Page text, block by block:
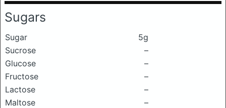
Sugars
Sugar
5g
Sucrose
–
Glucose
–
Fructose
–
Lactose
–
Maltose
–